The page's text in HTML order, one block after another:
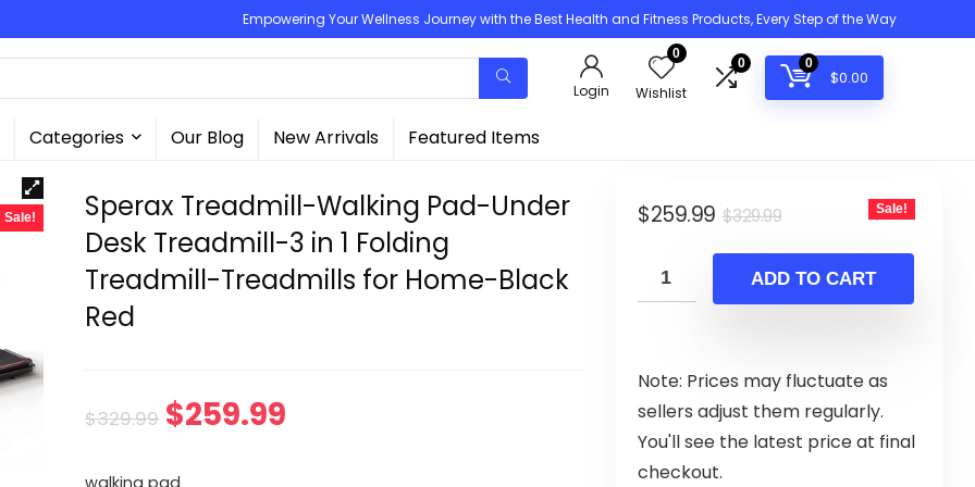
Empowering Your Wellness Journey with the Best Health and Fitness Products, Every Step of the Way
Login
0
Wishlist
0 0
$0.00
Categories Our Blog New Arrivals Featured Items
Sale!
Sperax Treadmill-Walking Pad-Under
Desk Treadmill-3 in 1 Folding
Treadmill-Treadmills for Home-Black
Red
$329.99 Original
$259.99
walking pad
$329.99Original
was:
$329.99.
$259.99
Current
is:
$259.99.
Sale!
ADD TO CART
Note: Prices may fluctuate as
sellers adjust them regularly.
You'll see the latest price at final
checkout.